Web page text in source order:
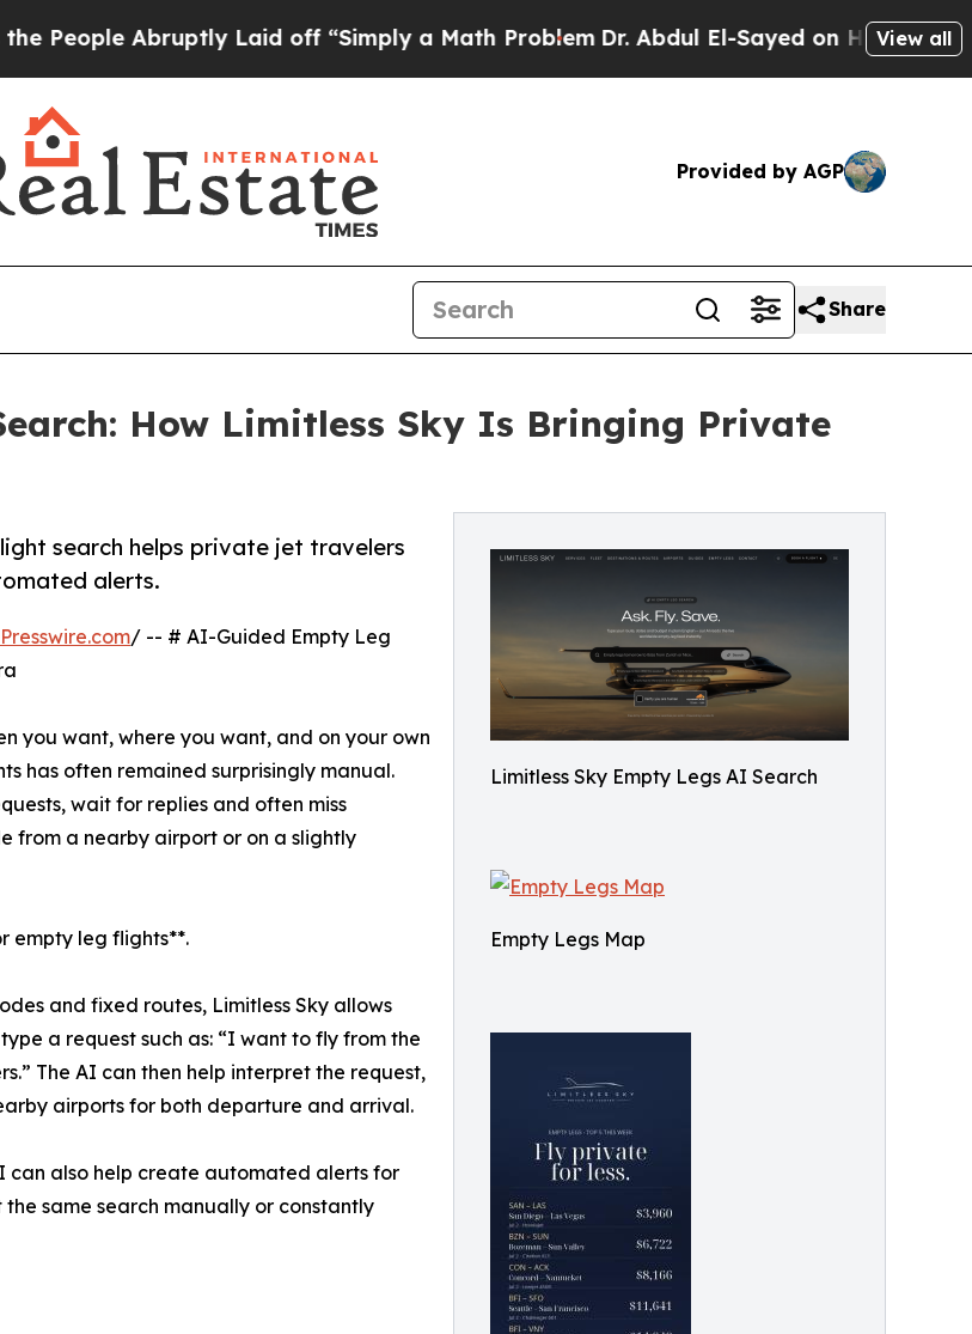
Laid off “Simply a Math ProblemDr. Abdul El-Sayed on Historic MichiganView all
Provided by AGP
Share
How Limitless Sky Is Bringing Private
Limitless Sky Empty Legs AI Search
Empty Legs Map
search helps private jet travelers
alerts.
/ -- # AI-Guided Empty Leg
you want, where you want, and on your own
has often remained surprisingly manual.
wait for replies and often miss
from a nearby airport or on a slightly
empty leg flights**.
and fixed routes, Limitless Sky allows
a request such as: “I want to fly from the
The AI can then help interpret the request,
airports for both departure and arrival.
can also help create automated alerts for
same search manually or constantly